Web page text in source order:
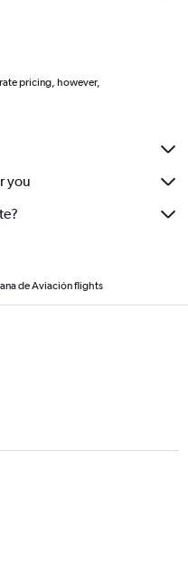
pricing, however,
you
de Aviación flights